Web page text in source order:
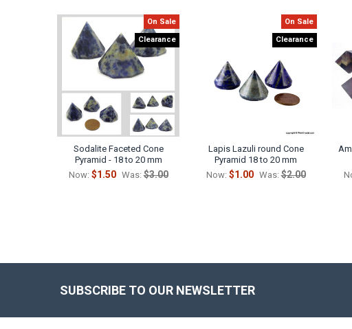
Related
Products
On Sale
Clearance
Sodalite Faceted Cone
Pyramid - 18 to 20 mm
Now: $1.50 Was: $3.00
On Sale
Clearance
Lapis Lazuli round Cone
Pyramid 18 to 20 mm
Now: $1.00 Was: $2.00
SUBSCRIBE TO OUR NEWSLETTER